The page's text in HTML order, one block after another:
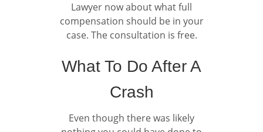
Lawyer now about what full
compensation should be in your
case. The consultation is free.
What To Do After A
Crash
Even though there was likely